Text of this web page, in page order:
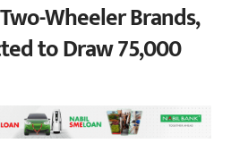
Wheeler Brands,
to Draw 75,000